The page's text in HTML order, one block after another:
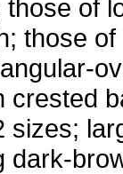
of
those
crested
sizes;
dark-